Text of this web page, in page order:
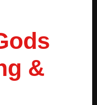
&